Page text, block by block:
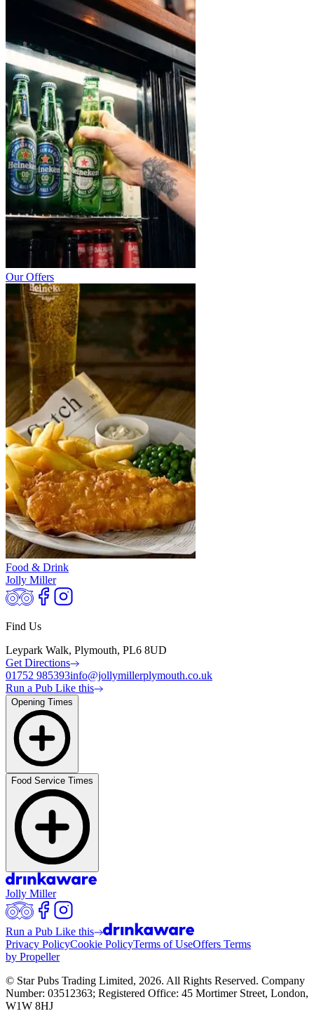
Our Offers
Food & Drink
Jolly Miller
Find Us
Leypark Walk, Plymouth, PL6 8UD
Get Directions
01752 985393info@jollymillerplymouth.co.uk
Run a Pub Like this
Opening Times
Food Service Times
Jolly Miller
Run a Pub Like this
Privacy PolicyCookie PolicyTerms of UseOffers Terms
by Propeller
© Star Pubs Trading Limited, 2026. All Rights Reserved. Company
Number: 03512363; Registered Office: 45 Mortimer Street, London,
W1W 8HJ